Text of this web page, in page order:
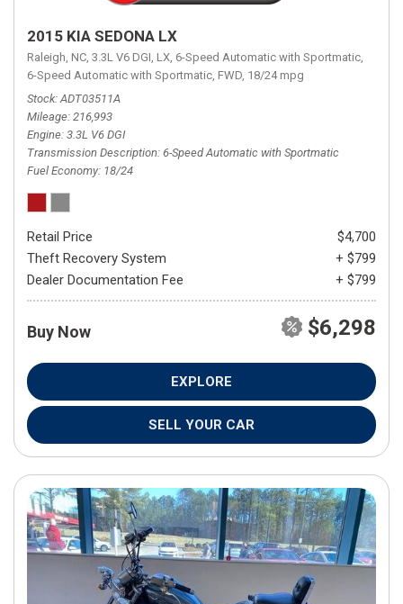
2015 KIA SEDONA LX
Raleigh, NC, 3.3L V6 DGI, LX, 6-Speed Automatic with Sportmatic,
6-Speed Automatic with Sportmatic, FWD, 18/24 mpg
Stock ADT03511A
Mileage 216,993
Engine 3.3L V6 DGI
Transmission Description 6-Speed Automatic with Sportmatic
Fuel Economy 18/24
Retail Price
$4,700
Theft Recovery System
+ $799
Dealer Documentation Fee
+ $799
Buy Now $6,298
EXPLORE
SELL YOUR CAR